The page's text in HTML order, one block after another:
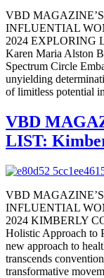
VBD MAGAZINE’S
INFLUENTIAL
2024 EXPLORING
Karen Maria Alston
Spectrum Circle
unyielding
of limitless potential
VBD
LIST:
VBD
INFLUENTIAL
2024 KIMBERLY
Holistic Approach to
new approach to
transcends
transformative